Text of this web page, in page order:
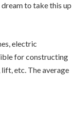
to take this up
electric
for constructing
etc. The average